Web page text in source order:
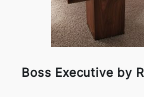
Boss Executive by